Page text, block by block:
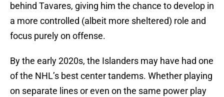
behind Tavares, giving him the chance to develop in
a more controlled (albeit more sheltered) role and
focus purely on offense.
By the early 2020s, the Islanders may have had one
of the NHL’s best center tandems. Whether playing
on separate lines or even on the same power play